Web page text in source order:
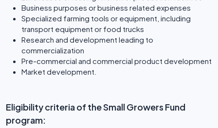
Business purposes or business related expenses
Specialized farming tools or equipment, including
transport equipment or food trucks
Research and development leading to
commercialization
Pre-commercial and commercial product development
Market development.
Eligibility criteria of the Small Growers Fund
program: